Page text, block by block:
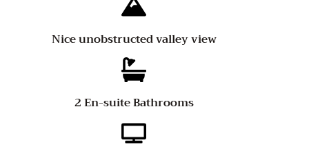
Nice unobstructed valley view
2 En-suite Bathrooms